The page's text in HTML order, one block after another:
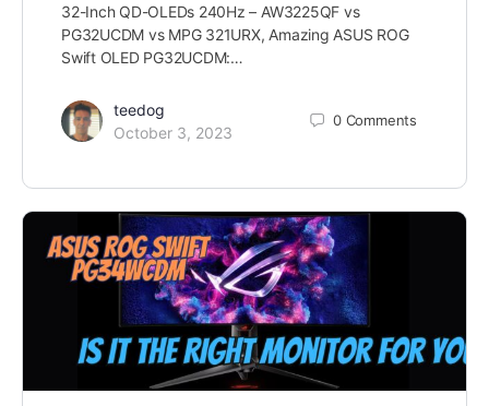
32-Inch QD-OLEDs 240Hz – AW3225QF vs
PG32UCDM vs MPG 321URX, Amazing ASUS ROG
Swift OLED PG32UCDM:…
teedog
October 3, 2023
0 Comments